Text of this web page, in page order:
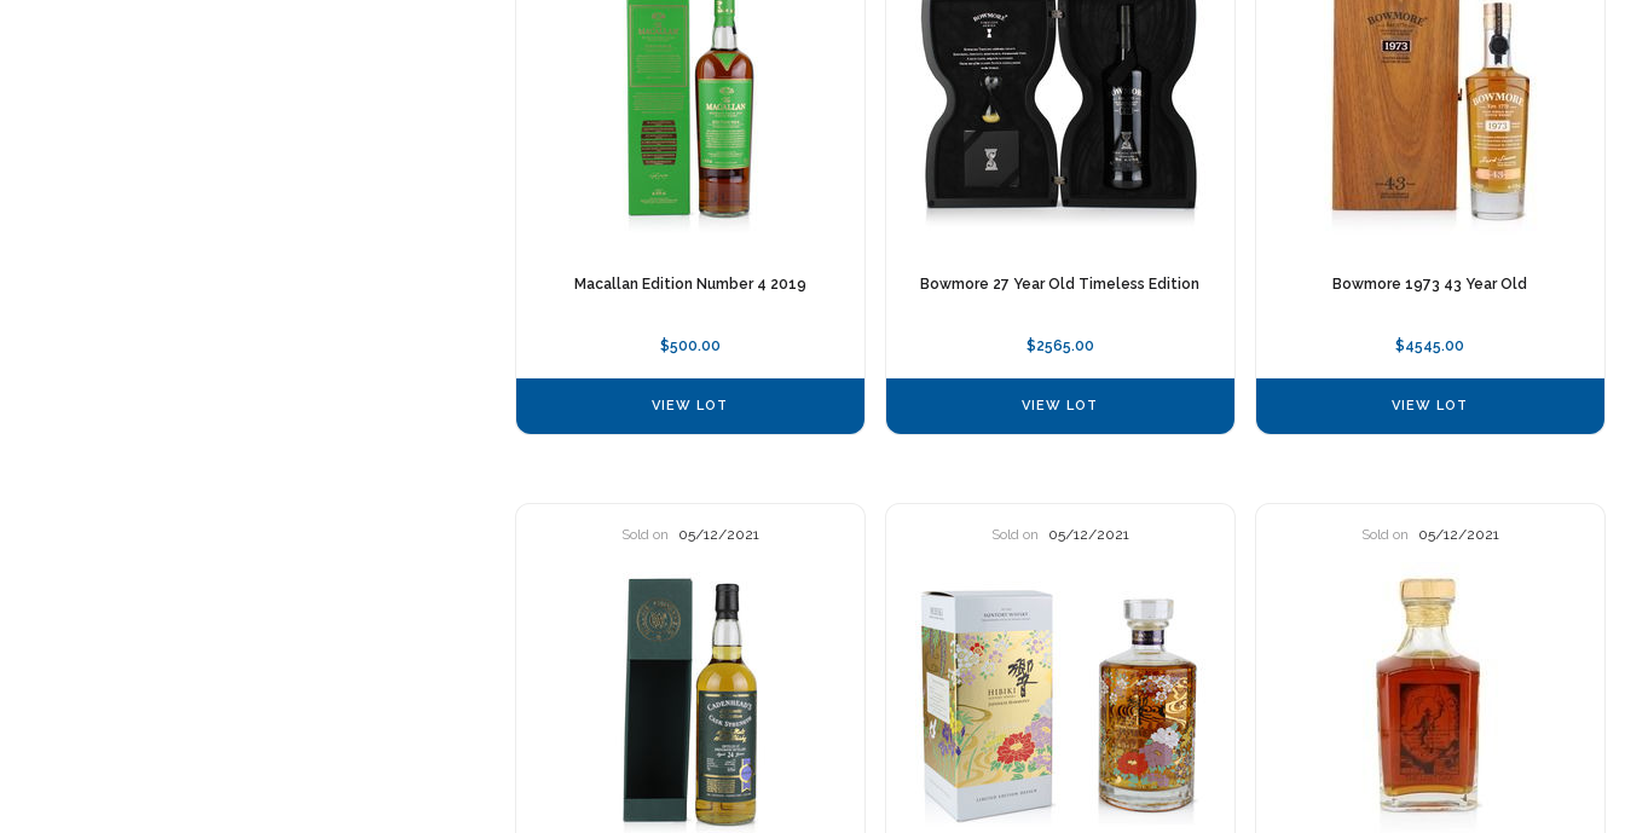
Macallan Edition Number 4 2019
$500.00
VIEW LOT
Bowmore 27 Year Old Timeless Edition
$2565.00
VIEW LOT
Bowmore 1973 43 Year Old
$4545.00
VIEW LOT
Sold on 05/12/2021 Sold on 05/12/2021 Sold on 05/12/2021